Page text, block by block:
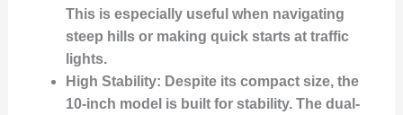
This is especially useful when navigating
steep hills or making quick starts at traffic
lights.
High Stability: Despite its compact size, the
10-inch model is built for stability. The dual-